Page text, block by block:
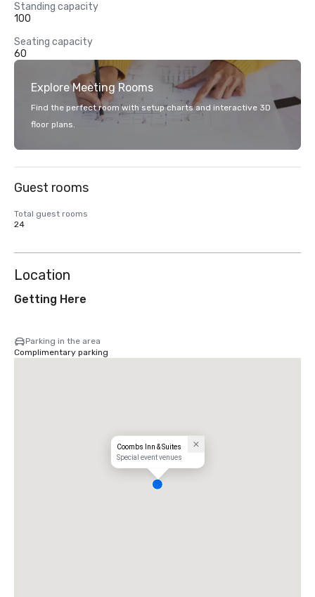
Standing capacity
100
Seating capacity
60
Explore Meeting Rooms
Find the perfect room with setup charts and interactive 3D
floor plans.
Guest rooms
Total guest rooms
24
Location
Getting Here
Parking in the area
Complimentary parking
Coombs Inn & Suites
Special event venues